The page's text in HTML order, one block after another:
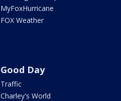
MyFoxHurricane
FOX Weather
Good Day
Traffic
Charley's World